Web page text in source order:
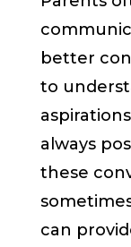
better
to
always
these
can